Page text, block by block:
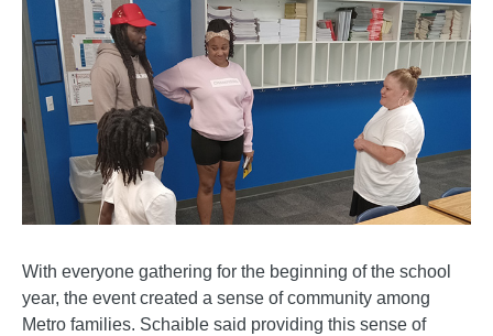
With everyone gathering for the beginning of the school
year, the event created a sense of community among
Metro families. Schaible said providing this sense of